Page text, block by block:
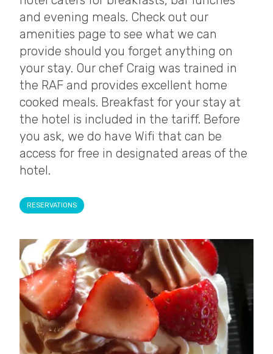
and evening meals. Check out our
amenities page to see what we can
provide should you forget anything on
your stay. Our chef Craig was trained in
the RAF and provides excellent home
cooked meals. Breakfast for your stay at
the hotel is included in the tariff. Before
you ask, we do have Wifi that can be
access for free in designated areas of the
hotel.
RESERVATIONS